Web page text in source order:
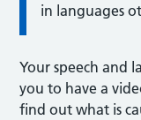
in languages
Your speech and
you to have a
find out what is